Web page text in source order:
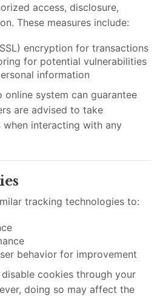
access, disclosure,
These measures include:
encryption for transactions
for potential vulnerabilities
information
system can guarantee
are advised to take
when interacting with any
tracking technologies to:
behavior for improvement
disable cookies through your
doing so may affect the